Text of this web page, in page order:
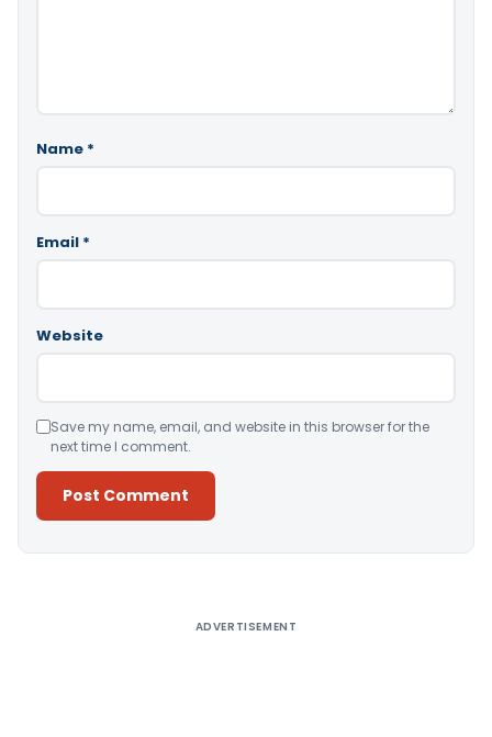
Name *
Email *
Website
Save my name, email, and website in this browser for the
next time I comment.
ADVERTISEMENT